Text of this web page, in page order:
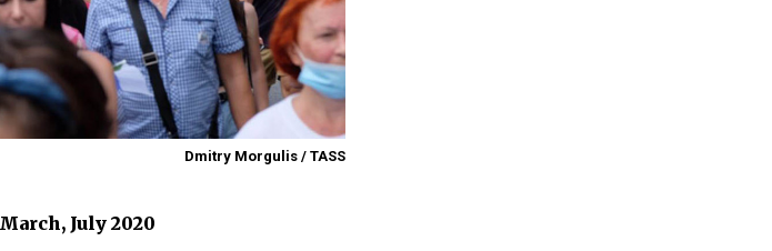
Dmitry Morgulis / TASS
July 2020